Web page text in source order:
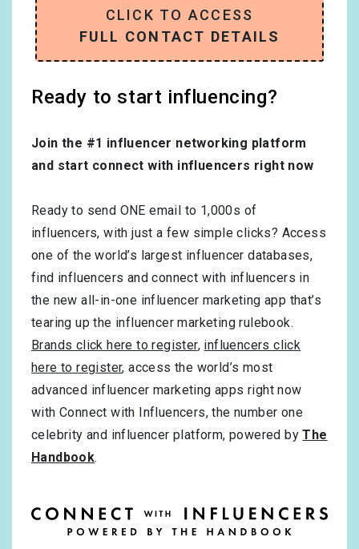
CLICK TO ACCESS
FULL CONTACT DETAILS
Ready to start influencing?
Join the #1 influencer networking platform
and start connect with influencers right now
Ready to send ONE email to 1,000s of
influencers, with just a few simple clicks? Access
one of the world’s largest influencer databases,
find influencers and connect with influencers in
the new all-in-one influencer marketing app that’s
tearing up the influencer marketing rulebook.
Brands click here to register, influencers click
here to register, access the world’s most
advanced influencer marketing apps right now
with Connect with Influencers, the number one
celebrity and influencer platform, powered byThe
Handbook.